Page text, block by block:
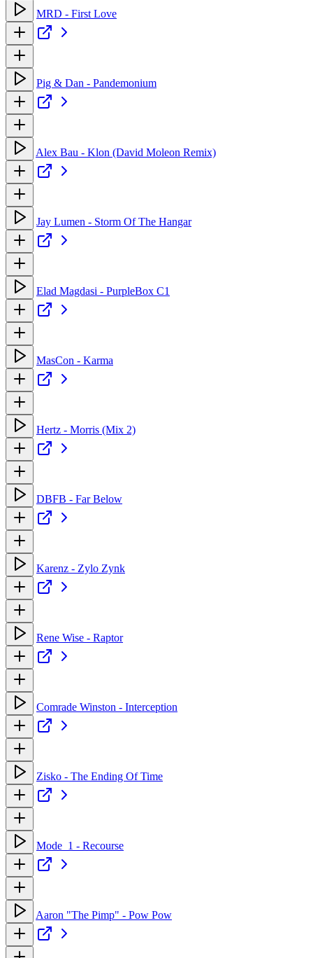
MRD - First Love
Pig & Dan - Pandemonium
Alex Bau - Klon (David Moleon Remix)
Jay Lumen - Storm Of The Hangar
Elad Magdasi - PurpleBox C1
MasCon - Karma
Hertz - Morris (Mix 2)
DBFB - Far Below
Karenz - Zylo Zynk
Rene Wise - Raptor
Comrade Winston - Interception
Zisko - The Ending Of Time
Mode_1 - Recourse
Aaron "The Pimp" - Pow Pow